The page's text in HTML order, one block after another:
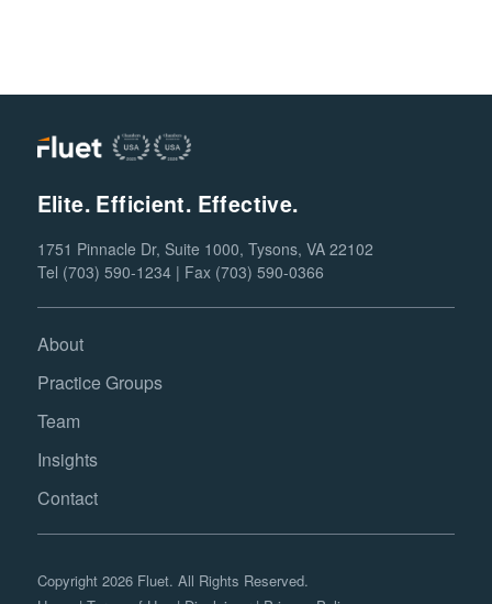
Elite. Efficient. Effective.
1751 Pinnacle Dr, Suite 1000, Tysons, VA 22102
Tel (703) 590-1234 | Fax (703) 590-0366
About
Practice Groups
Team
Insights
Contact
Copyright 2026 Fluet. All Rights Reserved.